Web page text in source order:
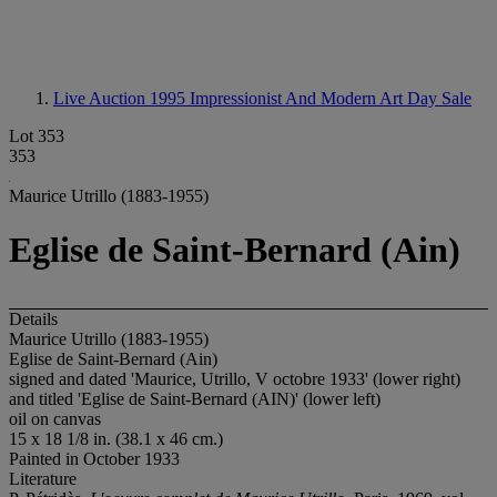
Live Auction 1995 Impressionist And Modern Art Day Sale
Lot 353
353
Maurice Utrillo (1883-1955)
Eglise de Saint-Bernard (Ain)
Details
Maurice Utrillo (1883-1955)
Eglise de Saint-Bernard (Ain)
signed and dated 'Maurice, Utrillo, V octobre 1933' (lower right)
and titled 'Eglise de Saint-Bernard (AIN)' (lower left)
oil on canvas
15 x 18 1/8 in. (38.1 x 46 cm.)
Painted in October 1933
Literature